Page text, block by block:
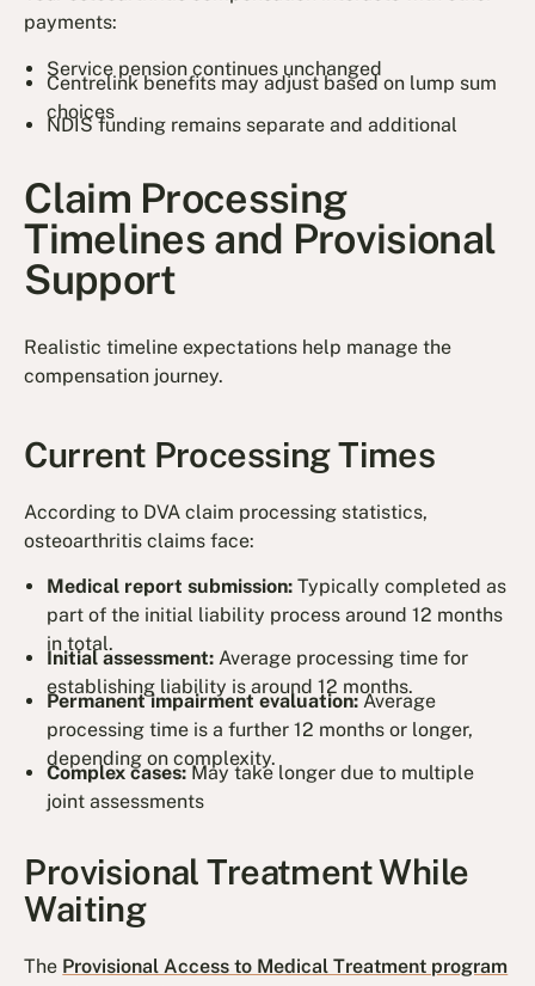
payments:
Service pension continues unchanged
Centrelink benefits may adjust based on lump sum
choices
NDIS funding remains separate and additional
Claim Processing
Timelines and Provisional
Support
Realistic timeline expectations help manage the
compensation journey.
Current Processing Times
According to DVA claim processing statistics,
osteoarthritis claims face:
Medical report submission:Typically completed as
part of the initial liability process around 12 months
in total.
Initial assessment: Average processing time for
establishing liability is around 12 months.
Permanent impairment evaluation:Average
processing time is a further 12 months or longer,
depending on complexity.
Complex cases:May take longer due to multiple
joint assessments
Provisional Treatment While
Waiting
The Provisional Access to Medical Treatment program